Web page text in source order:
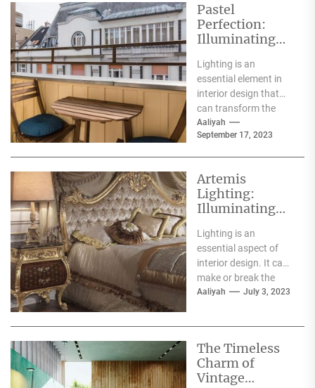
Pastel
Perfection:
Illuminating
with the Charm
of Pastel
Pendant Lights
Lighting is an
essential element in
interior design that
can transform the
ambiance and mood
of any space.
Aaliyah
September 17, 2023
Artemis
Lighting:
Illuminating
Grace and
Elegance
Lighting is an
essential aspect of
interior design. It can
make or break the
ambiance of a space.
Aaliyah July 3, 2023
The Timeless
Charm of
Vintage